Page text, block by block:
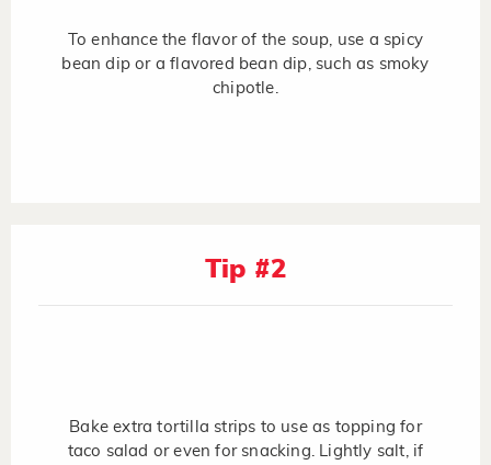
To enhance the flavor of the soup, use a spicy
bean dip or a flavored bean dip, such as smoky
chipotle.
Tip #2
Bake extra tortilla strips to use as topping for
taco salad or even for snacking. Lightly salt, if